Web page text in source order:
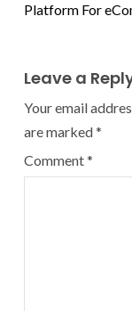
Platform For
Leave a
Your email
are marked*
Comment*